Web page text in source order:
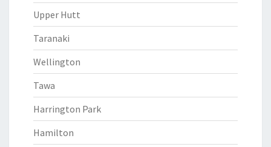
Upper Hutt
Taranaki
Wellington
Tawa
Harrington Park
Hamilton